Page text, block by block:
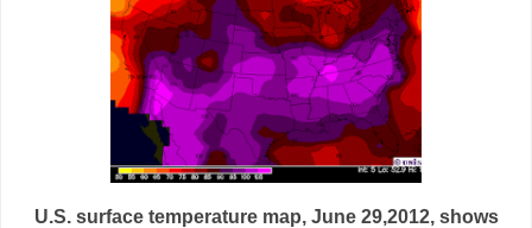
U.S. surface temperature map, June 29,2012, shows